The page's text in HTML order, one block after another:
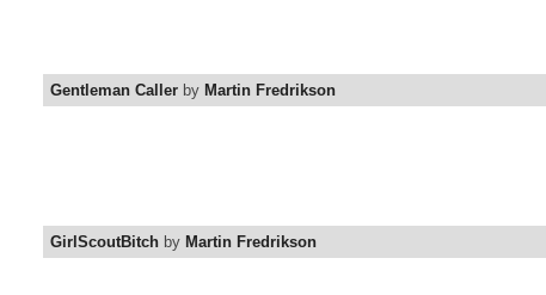
Gentleman Caller by Martin Fredrikson
GirlScoutBitch by Martin Fredrikson